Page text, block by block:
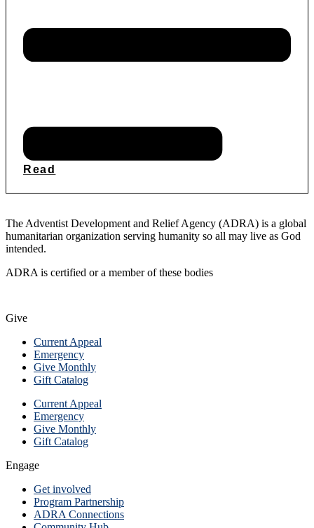
Read
The Adventist Development and Relief Agency (ADRA) is a global
humanitarian organization serving humanity so all may live as God
intended.
ADRA is certified or a member of these bodies
Give
Current Appeal
Emergency
Give Monthly
Gift Catalog
Current Appeal
Emergency
Give Monthly
Gift Catalog
Engage
Get involved
Program Partnership
ADRA Connections